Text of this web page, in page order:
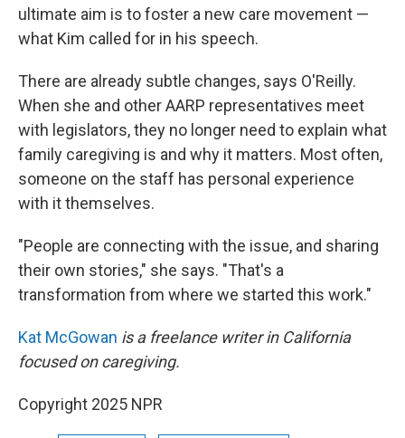
ultimate aim is to foster a new care movement —
what Kim called for in his speech.
There are already subtle changes, says O'Reilly.
When she and other AARP representatives meet
with legislators, they no longer need to explain what
family caregiving is and why it matters. Most often,
someone on the staff has personal experience
with it themselves.
"People are connecting with the issue, and sharing
their own stories," she says. "That's a
transformation from where we started this work."
Kat McGowan is a freelance writer in California
focused on caregiving.
Copyright 2025 NPR